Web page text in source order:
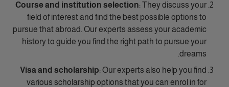
Course and institution selection: They discuss your
field of interest and find the best possible options to
pursue that abroad. Our experts assess your academic
history to guide you find the right path to pursue your
dreams.
Visa and scholarship: Our experts also help you find
various scholarship options that you can enrol in for